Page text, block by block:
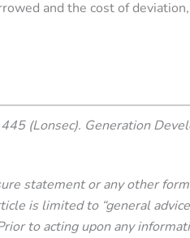
and the cost of
(Lonsec). Generation
statement or any other
is limited to “general
to acting upon any